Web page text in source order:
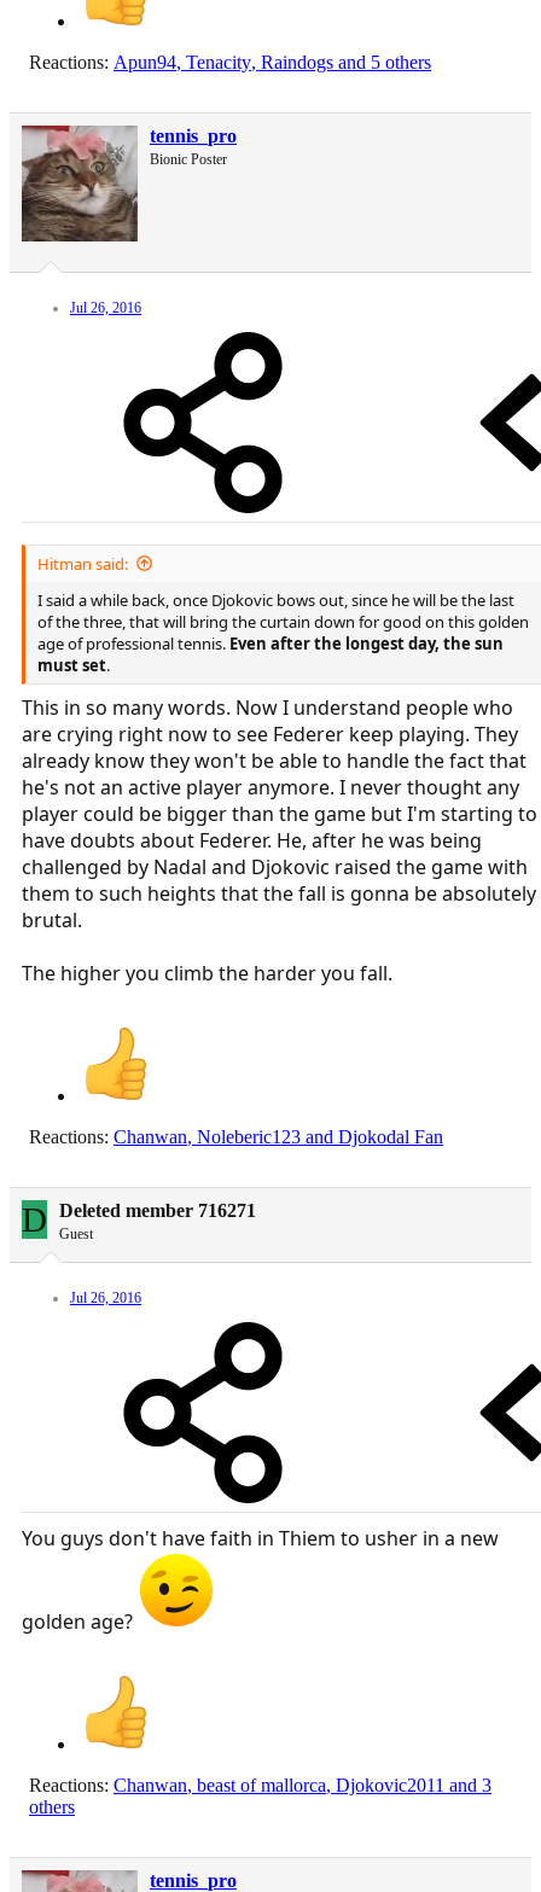
Reactions: Apun94, Tenacity, Raindogs and 5 others
tennis_pro
Bionic Poster
Jul 26, 2016
Hitman said:
I said a while back, once Djokovic bows out, since he will be the last
of the three, that will bring the curtain down for good on this golden
age of professional tennis. Even after the longest day, the sun
must set.
This in so many words. Now I understand people who
are crying right now to see Federer keep playing. They
already know they won't be able to handle the fact that
he's not an active player anymore. I never thought any
player could be bigger than the game but I'm starting to
have doubts about Federer. He, after he was being
challenged by Nadal and Djokovic raised the game with
them to such heights that the fall is gonna be absolutely
brutal.
The higher you climb the harder you fall.
Reactions: Chanwan, Noleberic123 and Djokodal Fan
D Deleted member 716271
Guest
Jul 26, 2016
You guys don't have faith in Thiem to usher in a new
golden age?
Reactions: Chanwan, beast of mallorca, Djokovic2011 and 3
others
tennis_pro